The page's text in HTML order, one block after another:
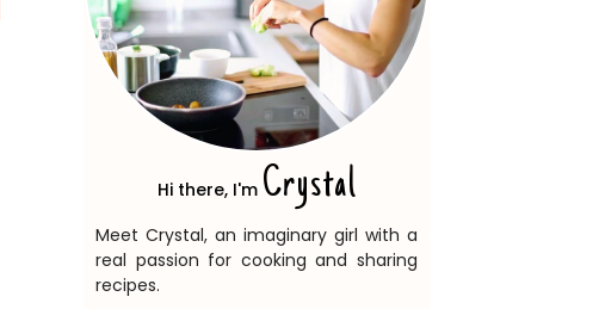
Hi there, I'm Crystal
Meet Crystal, an imaginary girl with a
real passion for cooking and sharing
recipes.